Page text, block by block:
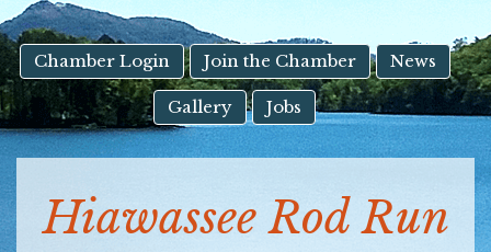
Touch
device
users
can
use
touch
swipe
gestures.
Chamber Login Join the Chamber News
Gallery Jobs
Hiawassee Rod Run